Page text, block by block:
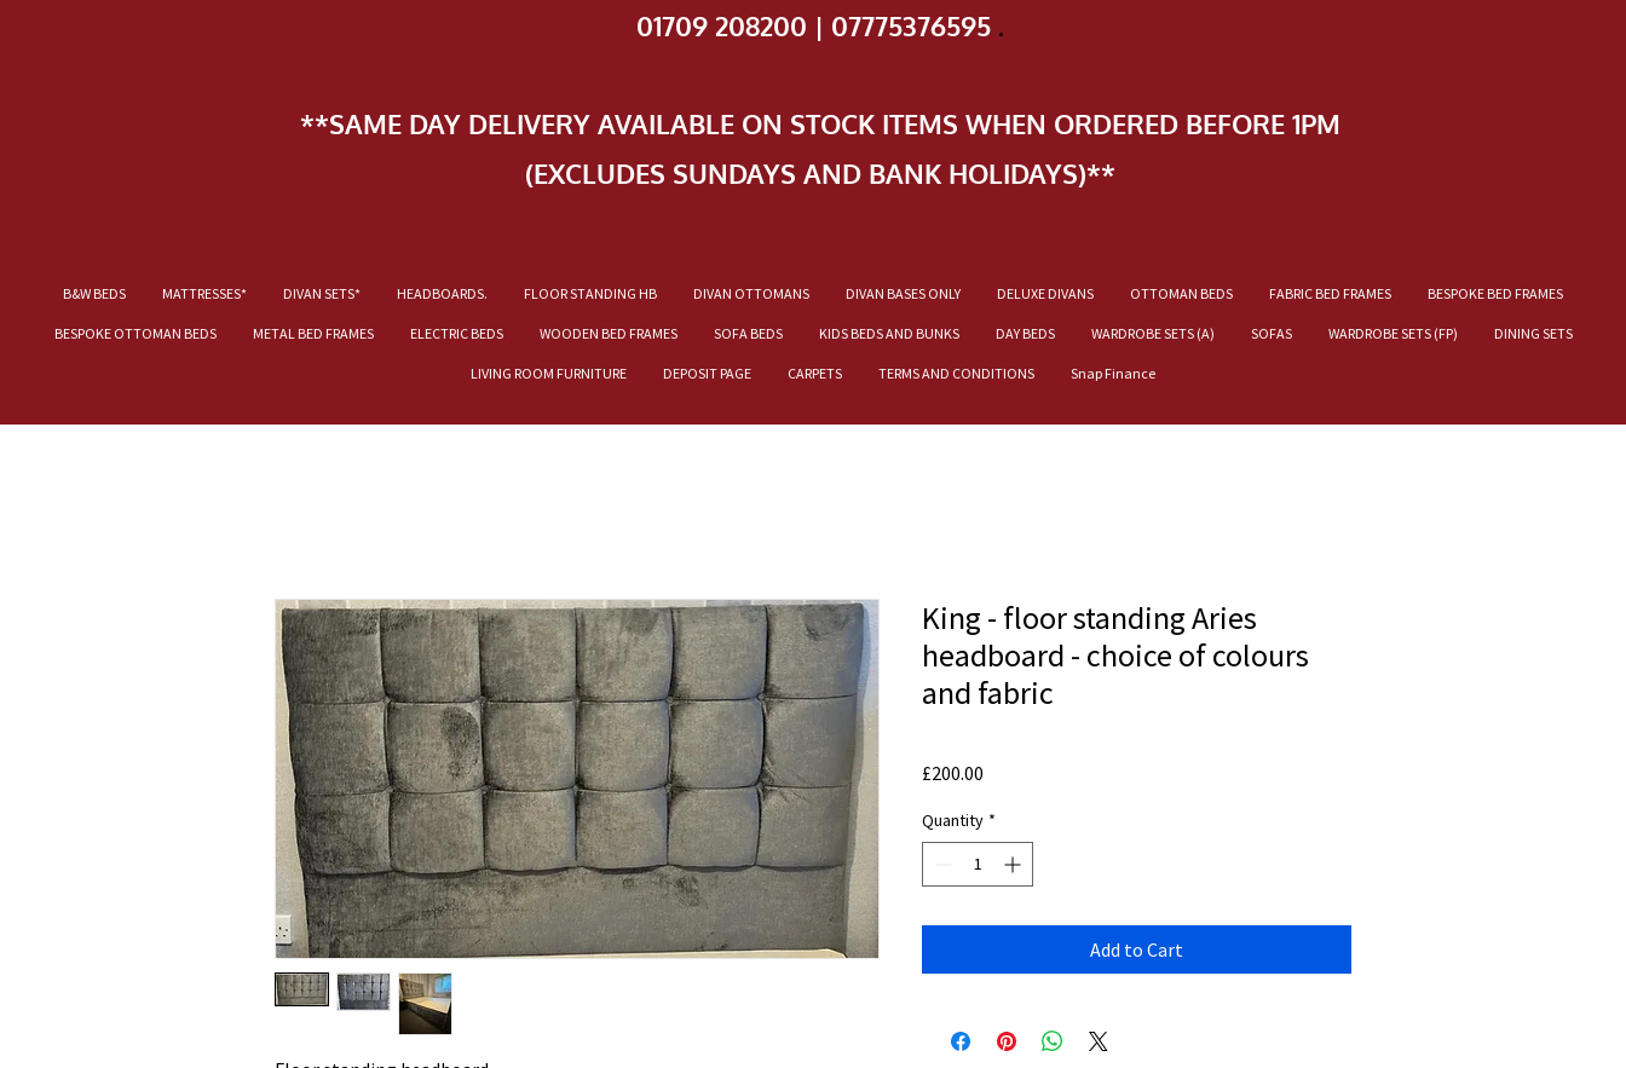
01709 208200 | 07775376595 .
**SAME DAY DELIVERY AVAILABLE ON STOCK ITEMS WHEN ORDERED BEFORE 1PM
(EXCLUDES SUNDAYS AND BANK HOLIDAYS)**
B&W BEDS MATTRESSES* DIVAN SETS* HEADBOARDS. FLOOR STANDING HB DIVAN OTTOMANS DIVAN BASES ONLY DELUXE DIVANS OTTOMAN BEDS FABRIC BED FRAMES BESPOKE BED FRAMES
BESPOKE OTTOMAN BEDS METAL BED FRAMES ELECTRIC BEDS WOODEN BED FRAMES SOFA BEDS KIDS BEDS AND BUNKS DAY BEDS WARDROBE SETS (A) SOFAS WARDROBE SETS (FP) DINING SETS
LIVING ROOM FURNITURE DEPOSIT PAGE CARPETS TERMS AND CONDITIONS Snap Finance
King - floor standing Aries
headboard - choice of colours
and fabric
£200.00
Quantity *
Add to Cart